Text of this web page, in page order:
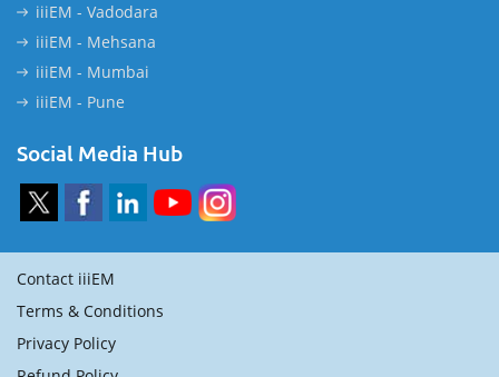
iiiEM - Vadodara
iiiEM - Mehsana
iiiEM - Mumbai
iiiEM - Pune
Social Media Hub
Contact iiiEM
Terms & Conditions
Privacy Policy